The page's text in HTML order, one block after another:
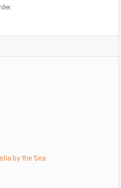
by the Sea